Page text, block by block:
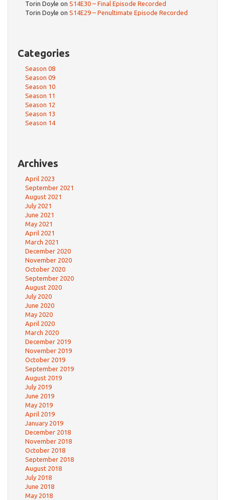
Torin Doyle on S14E30 – Final Episode Recorded
Torin Doyle on S14E29 – Penultimate Episode Recorded
Categories
Season 08
Season 09
Season 10
Season 11
Season 12
Season 13
Season 14
Archives
April 2023
September 2021
August 2021
July 2021
June 2021
May 2021
April 2021
March 2021
December 2020
November 2020
October 2020
September 2020
August 2020
July 2020
June 2020
May 2020
April 2020
March 2020
December 2019
November 2019
October 2019
September 2019
August 2019
July 2019
June 2019
May 2019
April 2019
January 2019
December 2018
November 2018
October 2018
September 2018
August 2018
July 2018
June 2018
May 2018